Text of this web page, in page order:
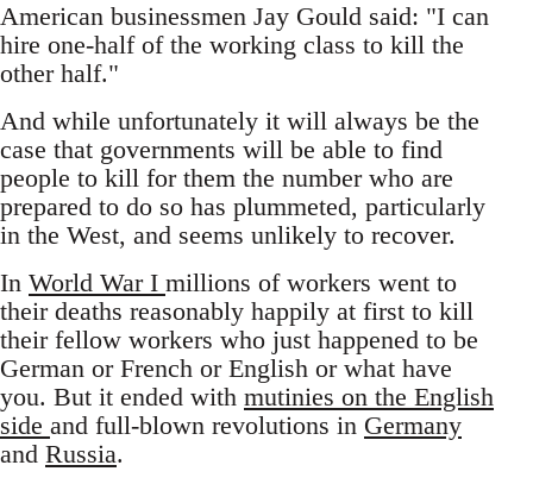
American businessmen Jay Gould said: "I can
hire one-half of the working class to kill the
other half."
And while unfortunately it will always be the
case that governments will be able to find
people to kill for them the number who are
prepared to do so has plummeted, particularly
in the West, and seems unlikely to recover.
In World War I millions of workers went to
their deaths reasonably happily at first to kill
their fellow workers who just happened to be
German or French or English or what have
you. But it ended with mutinies on the English
side and full-blown revolutions in Germany
and Russia.